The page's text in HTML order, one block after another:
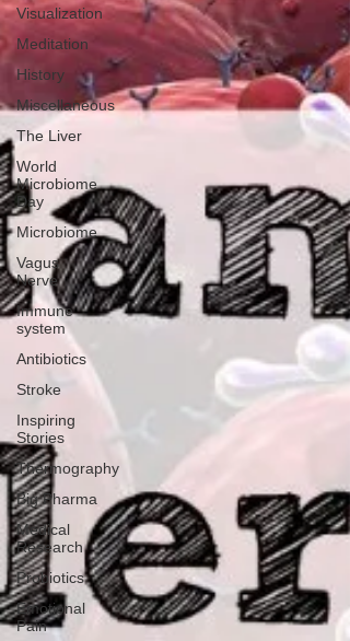
Visualization
Meditation
History
Miscellaneous
The Liver
World
Microbiome
Day
Microbiome
Vagus
Nerve
Immune
system
Antibiotics
Stroke
Inspiring
Stories
Thermography
Big Pharma
Medical
Research
Probiotics
Emotional
Pain